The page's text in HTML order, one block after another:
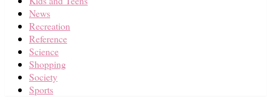
News
Recreation
Reference
Science
Shopping
Society
Sports